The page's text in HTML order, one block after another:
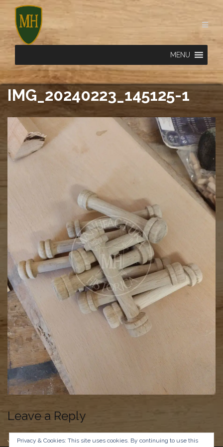
Skip
content
MENU
IMG_20240223_145125-1
Leave a Reply
You must be logged in to post a comment.
Privacy & Cookies: This site uses cookies. By continuing to use this